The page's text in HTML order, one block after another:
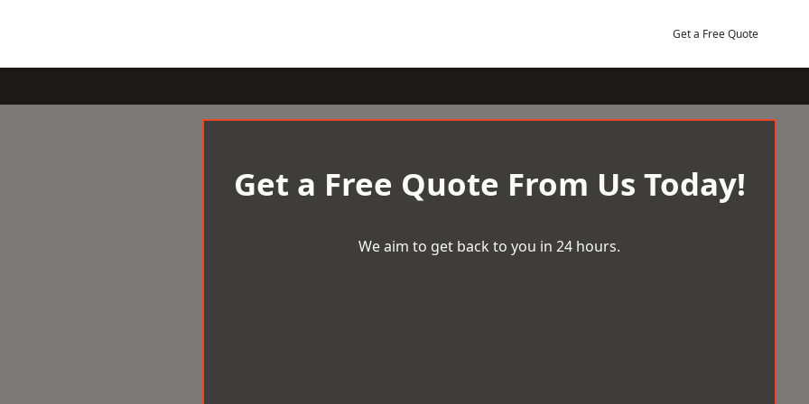
Get a Free Quote
Get a Free Quote From Us Today!
We aim to get back to you in 24 hours.